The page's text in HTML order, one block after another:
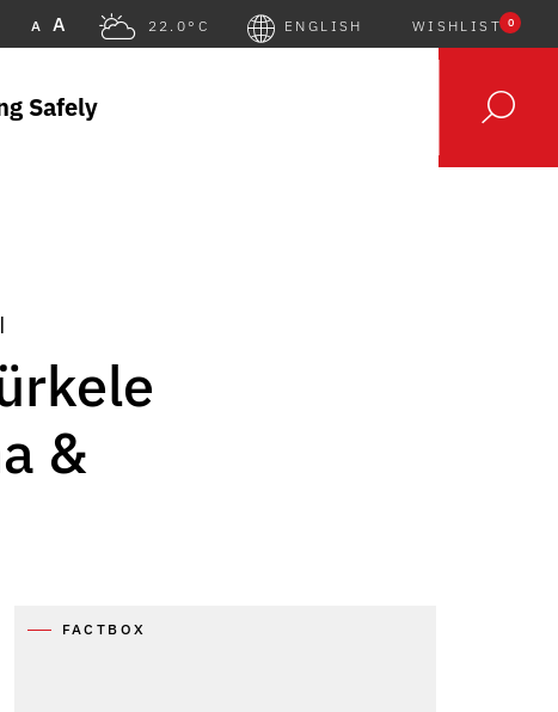
A A 22.0°C ENGLISH WISHLIST 0
Safely
&
FACTBOX